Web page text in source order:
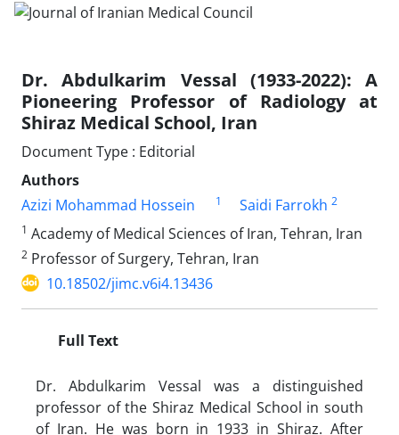
Dr. Abdulkarim Vessal (1933-2022): A
Pioneering Professor of Radiology at
Shiraz Medical School, Iran
Document Type : Editorial
Authors
Azizi Mohammad Hossein
1 Saidi Farrokh 2
1 Academy of Medical Sciences of Iran, Tehran, Iran
2 Professor of Surgery, Tehran, Iran
10.18502/jimc.v6i4.13436
Full Text
Dr. Abdulkarim Vessal was a distinguished
professor of the Shiraz Medical School in south
of Iran. He was born in 1933 in Shiraz. After